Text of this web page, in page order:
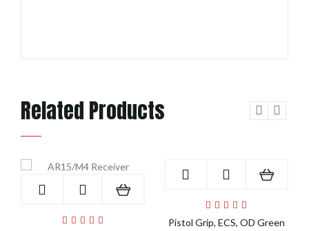
Related Products
Pistol Grip, ECS, OD Green
Add to Cart